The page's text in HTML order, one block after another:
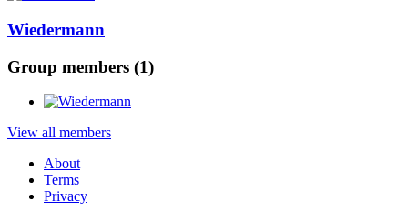
Wiedermann
Group members (1)
View all members
About
Terms
Privacy